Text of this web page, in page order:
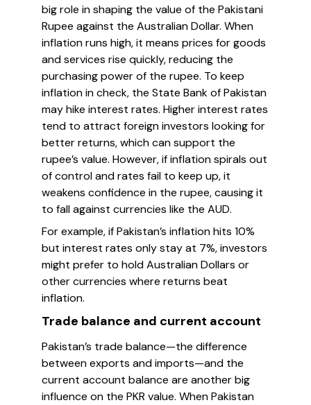
big role in shaping the value of the Pakistani
Rupee against the Australian Dollar. When
inflation runs high, it means prices for goods
and services rise quickly, reducing the
purchasing power of the rupee. To keep
inflation in check, the State Bank of Pakistan
may hike interest rates. Higher interest rates
tend to attract foreign investors looking for
better returns, which can support the
rupee’s value. However, if inflation spirals out
of control and rates fail to keep up, it
weakens confidence in the rupee, causing it
to fall against currencies like the AUD.
For example, if Pakistan’s inflation hits 10%
but interest rates only stay at 7%, investors
might prefer to hold Australian Dollars or
other currencies where returns beat
inflation.
Trade balance and current account
Pakistan’s trade balance—the difference
between exports and imports—and the
current account balance are another big
influence on the PKR value. When Pakistan